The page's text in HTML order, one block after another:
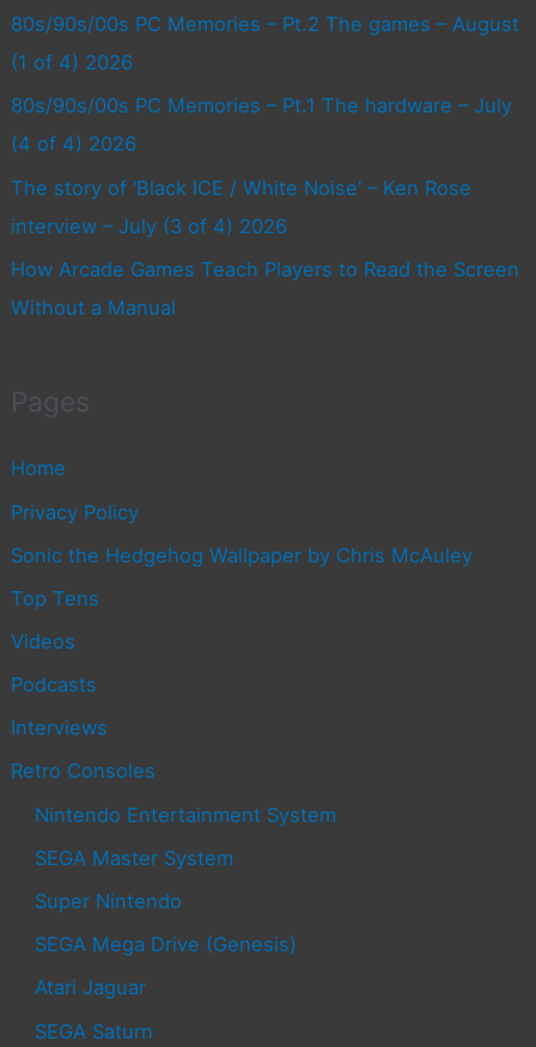
80s/90s/00s PC Memories – Pt.2 The games – August
(1 of 4) 2026
80s/90s/00s PC Memories – Pt.1 The hardware – July
(4 of 4) 2026
The story of ‘Black ICE / White Noise’ – Ken Rose
interview – July (3 of 4) 2026
How Arcade Games Teach Players to Read the Screen
Without a Manual
Pages
Home
Privacy Policy
Sonic the Hedgehog Wallpaper by Chris McAuley
Top Tens
Videos
Podcasts
Interviews
Retro Consoles
Nintendo Entertainment System
SEGA Master System
Super Nintendo
SEGA Mega Drive (Genesis)
Atari Jaguar
SEGA Saturn